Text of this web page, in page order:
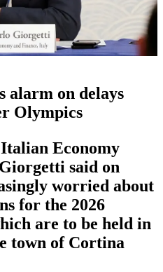
alarm on delays
Olympics
Economy
said on
worried about
for the 2026
are to be held in
town of Cortina